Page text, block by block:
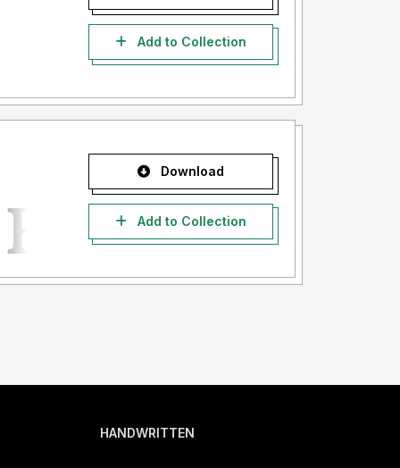
Add to Collection
Download
Add to Collection
HANDWRITTEN